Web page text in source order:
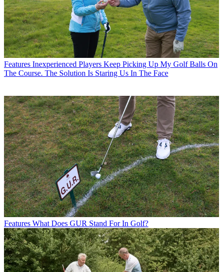
Features Inexperienced Players Keep Picking Up My Golf Balls On
The Course. The Solution Is Staring Us In The Face
Features What Does GUR Stand For In Golf?